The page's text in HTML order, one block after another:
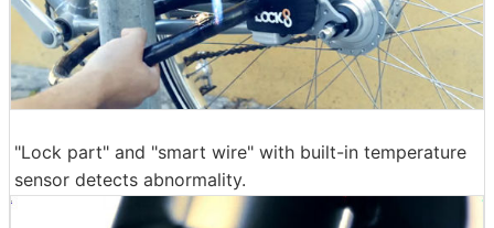
"Lock part" and "smart wire" with built-in temperature
sensor detects abnormality.